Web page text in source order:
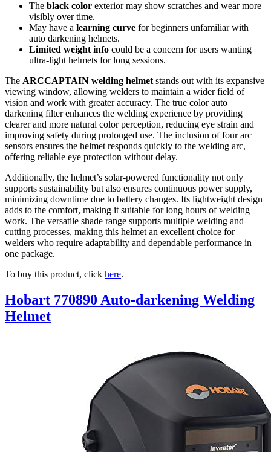
The black color exterior may show scratches and wear more
visibly over time.
May have a learning curve for beginners unfamiliar with
auto darkening helmets.
Limited weight info could be a concern for users wanting
ultra-light helmets for long sessions.
The ARCCAPTAIN welding helmet stands out with its expansive
viewing window, allowing welders to maintain a wider field of
vision and work with greater accuracy. The true color auto
darkening filter enhances the welding experience by providing
clearer and more natural color perception, reducing eye strain and
improving safety during prolonged use. The inclusion of four arc
sensors ensures the helmet responds quickly to the welding arc,
offering reliable eye protection without delay.
Additionally, the helmet’s solar-powered functionality not only
supports sustainability but also ensures continuous power supply,
minimizing downtime due to battery changes. Its lightweight design
adds to the comfort, making it suitable for long hours of welding
work. The versatile shade range supports multiple welding and
cutting processes, making this helmet an excellent choice for
welders who require adaptability and dependable performance in
one package.
To buy this product, click here.
Hobart 770890 Auto-darkening Welding
Helmet